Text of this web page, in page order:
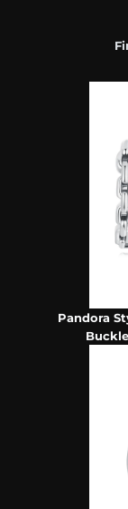
Pandora